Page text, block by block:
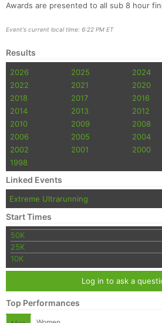
Awards are presented to all sub 8 hour
Event's current local time: 6:22 PM ET
Results
2026 2025 2024
2022
2021 2020
2018
2017 2016
2014
2013 2012
2010
2009 2008
2006
2005 2004
2002
2001 2000
1998
Linked Events
Extreme Ultrarunning
Start Times
50K
25K
10K
Log in to ask a
Top Performances